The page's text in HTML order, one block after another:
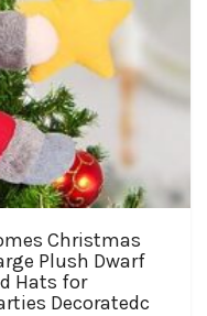
Christmas
Plush Dwarf
Hats for
Decoratedc